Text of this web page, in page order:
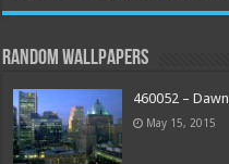
Random Wallpapers
460052 –
May 15, 2015